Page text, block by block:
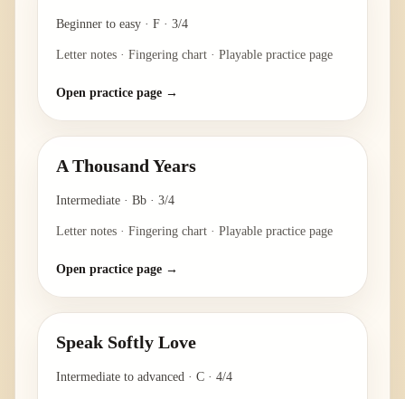
Beginner to easy · F · 3/4
Letter notes · Fingering chart · Playable practice page
Open practice page →
A Thousand Years
Intermediate · Bb · 3/4
Letter notes · Fingering chart · Playable practice page
Open practice page →
Speak Softly Love
Intermediate to advanced · C · 4/4